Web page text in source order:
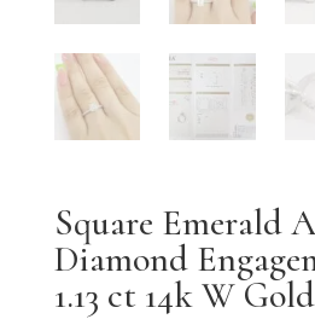
Square Emerald
Diamond
1.13 ct 14k W